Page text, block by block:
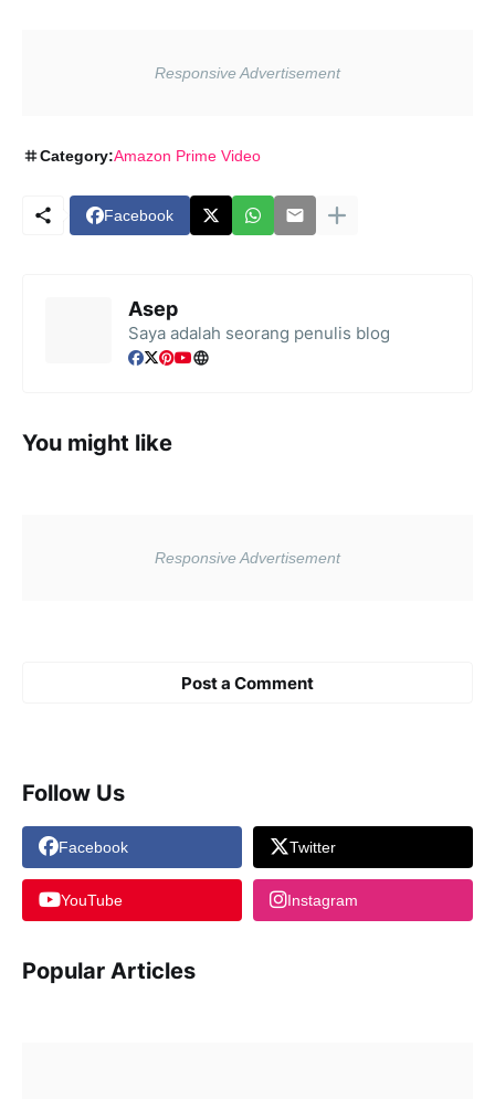
Category:Amazon Prime Video
Facebook
Asep
Saya adalah seorang penulis blog
You might like
Post a Comment
Follow Us
Facebook Twitter
YouTube Instagram
Popular Articles